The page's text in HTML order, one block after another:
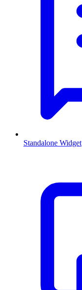
Standalone Widget